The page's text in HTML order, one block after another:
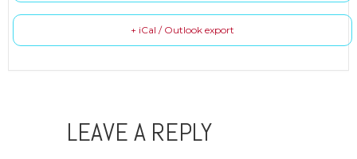
+ iCal / Outlook export
LEAVE A REPLY